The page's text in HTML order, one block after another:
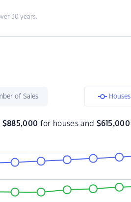
30 years.
of Sales Houses
$885,000 for houses and $615,000